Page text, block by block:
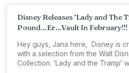
Disney Releases ‘Lady and The
Pound…Er…Vault In February!!!
Hey guys, Jana here, Disney is
with a selection from the Walt
Collection. ‘Lady and the Tramp‘